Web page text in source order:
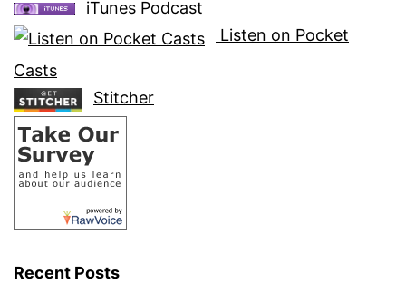
iTunes Podcast
Listen on Pocket
Casts
Stitcher
Recent Posts